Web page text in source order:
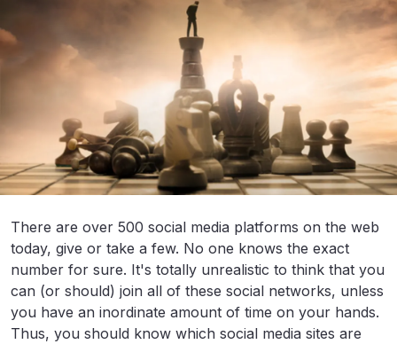
There are over 500 social media platforms on the web
today, give or take a few. No one knows the exact
number for sure. It's totally unrealistic to think that you
can (or should) join all of these social networks, unless
you have an inordinate amount of time on your hands.
Thus, you should know which social media sites are